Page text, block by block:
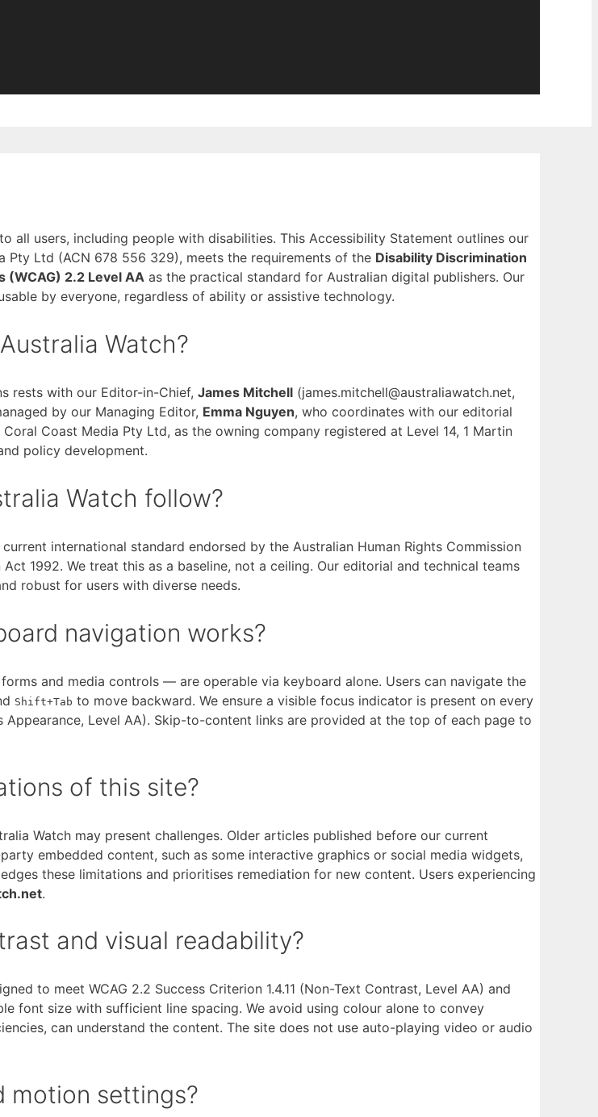
users, including people with disabilities. This Accessibility Statement outlines our
Ltd (ACN 678 556 329), meets the requirements of the Disability Discrimination
(WCAG) 2.2 Level AA as the practical standard for Australian digital publishers. Our
by everyone, regardless of ability or assistive technology.
Watch?
rests with our Editor-in-Chief, James Mitchell (james.mitchell@australiawatch.net,
by our Managing Editor, Emma Nguyen, who coordinates with our editorial
Coast Media Pty Ltd, as the owning company registered at Level 14, 1 Martin
policy development.
Watch follow?
current international standard endorsed by the Australian Human Rights Commission
1992. We treat this as a baseline, not a ceiling. Our editorial and technical teams
robust for users with diverse needs.
navigation works?
and media controls — are operable via keyboard alone. Users can navigate the
Shift+Tab to move backward. We ensure a visible focus indicator is present on every
Appearance, Level AA). Skip-to-content links are provided at the top of each page to
of this site?
Watch may present challenges. Older articles published before our current
embedded content, such as some interactive graphics or social media widgets,
these limitations and prioritises remediation for new content. Users experiencing
.
and visual readability?
to meet WCAG 2.2 Success Criterion 1.4.11 (Non-Text Contrast, Level AA) and
font size with sufficient line spacing. We avoid using colour alone to convey
can understand the content. The site does not use auto-playing video or audio
motion settings?